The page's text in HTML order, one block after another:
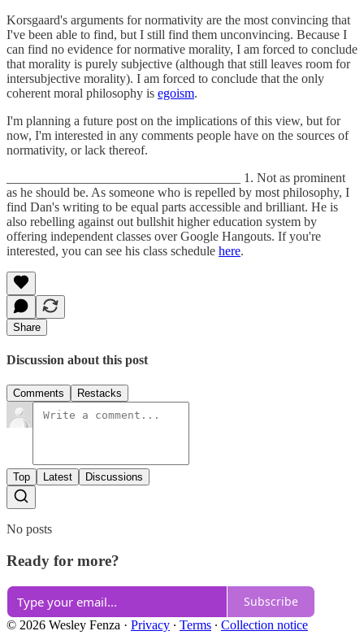
Korsgaard's arguments for normativity are the most convincing that
I've been able to find, but I still find them unconvincing. Because I
can find no evidence for normative morality, I am forced to conclude
that morality is purely subjective (although that still leaves room for
intersubjective morality). I am forced to conclude that the only
coherent moral philosophy is egoism.
I'm planning a future post on the implications of this view, but for
now, I'm interested in any comments people have on the sources of
normativity, or lack thereof.
____________________________________ 1. Not as prominent
as he should be. As someone who is repelled by most philosophy, I
find Dan's writing to be equal parts accessible and brilliant. He is
also rebelling against out bullshit higher education system by
offering independent classes over Google Hangouts. If you're
interested, you can see his class schedule here.
Share
Discussion about this post
Comments Restacks
Top Latest Discussions
No posts
Ready for more?
Subscribe
© 2026 Wesley Fenza · Privacy ∙ Terms ∙ Collection notice